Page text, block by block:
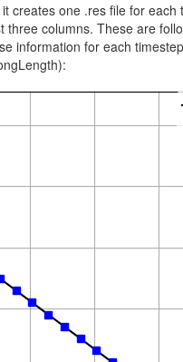
creates one .res file for
columns. These are
information for each